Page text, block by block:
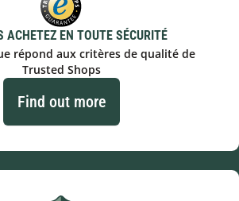
ACHETEZ EN TOUTE SÉCURITÉ
répond aux critères de qualité de
Trusted Shops
Find out more